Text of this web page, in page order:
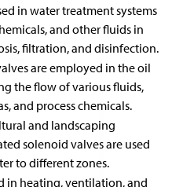
in water treatment systems
and other fluids in
filtration, and disinfection.
are employed in the oil
the flow of various fluids,
and process chemicals.
and landscaping
solenoid valves are used
to different zones.
in heating, ventilation, and